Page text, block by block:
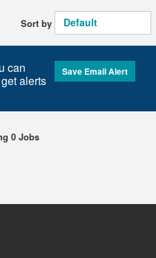
Sort by
can
alerts
Save Email Alert
0 Jobs